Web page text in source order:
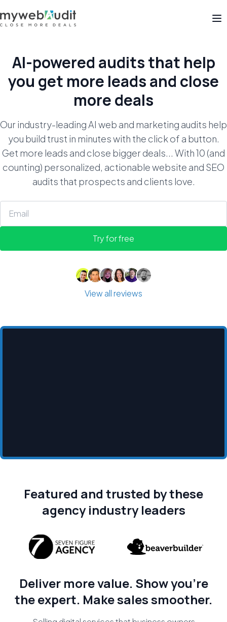
AI-powered audits that help
you get more leads and close
more deals
Our industry-leading AI web and marketing audits help
you build trust in minutes with the click of a button.
Get more leads and close bigger deals... With 10 (and
counting) personalized, actionable website and SEO
audits that prospects and clients love.
Try for free
View all reviews
Featured and trusted by these
agency industry leaders
Deliver more value. Show you're
the expert. Make sales smoother.